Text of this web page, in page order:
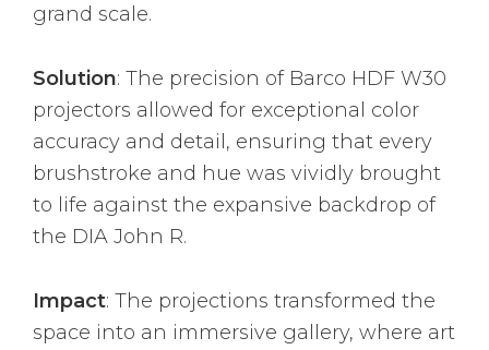
grand scale.
Solution: The precision of Barco HDF W30
projectors allowed for exceptional color
accuracy and detail, ensuring that every
brushstroke and hue was vividly brought
to life against the expansive backdrop of
the DIA John R.
Impact: The projections transformed the
space into an immersive gallery, where art